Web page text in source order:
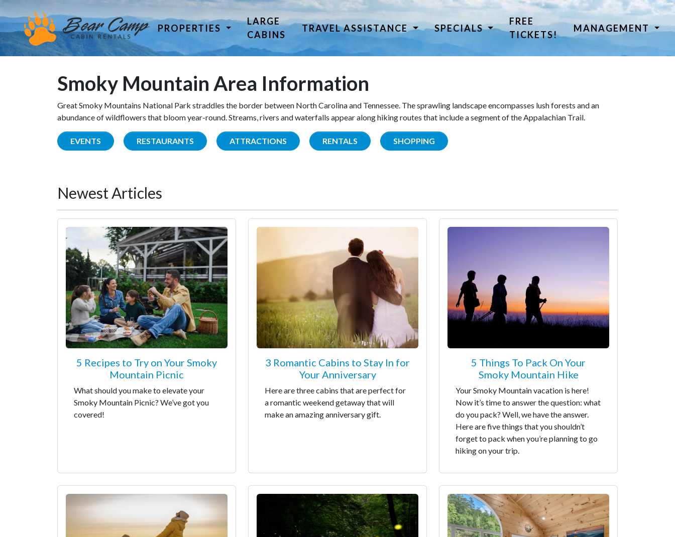
PROPERTIES
LARGE
CABINS
TRAVEL ASSISTANCE SPECIALS
FREE
TICKETS!
MANAGEMENT
Smoky Mountain Area Information
Great Smoky Mountains National Park straddles the border between North Carolina and Tennessee. The sprawling landscape encompasses lush forests and an
abundance of wildflowers that bloom year-round. Streams, rivers and waterfalls appear along hiking routes that include a segment of the Appalachian Trail.
EVENTS RESTAURANTS ATTRACTIONS RENTALS SHOPPING
Newest Articles
5 Recipes to Try on Your Smoky
Mountain Picnic
What should you make to elevate your
Smoky Mountain Picnic? We’ve got you
covered!
3 Romantic Cabins to Stay In for
Your Anniversary
Here are three cabins that are perfect for
a romantic weekend getaway that will
make an amazing anniversary gift.
5 Things To Pack On Your
Smoky Mountain Hike
Your Smoky Mountain vacation is here!
Now it’s time to answer the question: what
do you pack? Well, we have the answer.
Here are five things that you shouldn’t
forget to pack when you’re planning to go
hiking on your trip.